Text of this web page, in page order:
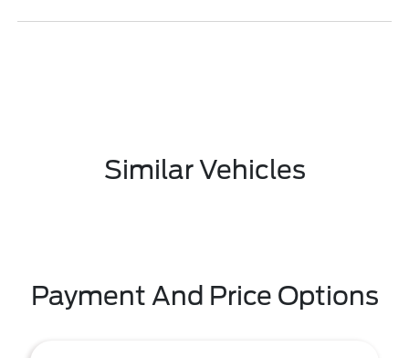
Similar Vehicles
Payment And Price Options